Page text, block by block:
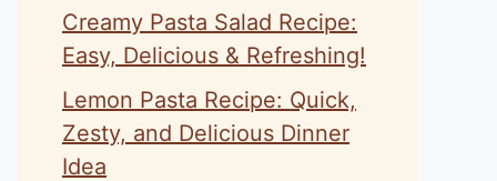
Creamy Pasta Salad Recipe:
Easy, Delicious & Refreshing!
Lemon Pasta Recipe: Quick,
Zesty, and Delicious Dinner
Idea